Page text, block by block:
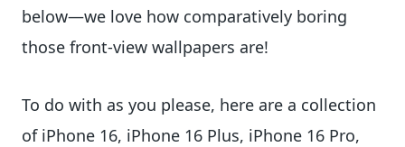
below—we love how comparatively boring
those front-view wallpapers are!
To do with as you please, here are a collection
of iPhone 16, iPhone 16 Plus, iPhone 16 Pro,